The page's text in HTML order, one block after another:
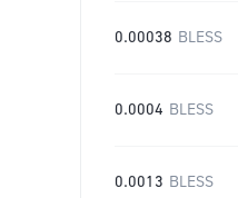
0.00038 BLESS
0.0004 BLESS
0.0013 BLESS